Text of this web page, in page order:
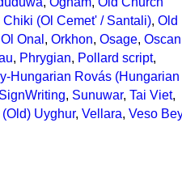
Chiki (Ol Cemet' / Santali), Old
Ol Onal , Orkhon, Osage, Oscan
, Phrygian, Pollard script,
Hungarian Rovás (Hungarian
, Sunuwar, Tai Viet,
(Old) Uyghur, Vellara, Veso Bey